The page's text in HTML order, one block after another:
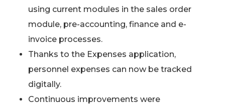
using current modules in the sales order
module, pre-accounting, finance and e-
invoice processes.
Thanks to the Expenses application,
personnel expenses can now be tracked
digitally.
Continuous improvements were